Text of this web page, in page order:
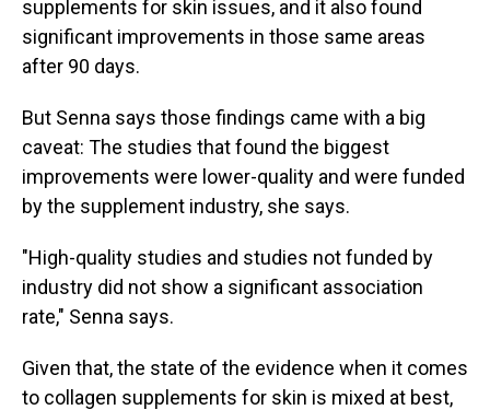
supplements for skin issues, and it also found
significant improvements in those same areas
after 90 days.
But Senna says those findings came with a big
caveat: The studies that found the biggest
improvements were lower-quality and were funded
by the supplement industry, she says.
"High-quality studies and studies not funded by
industry did not show a significant association
rate," Senna says.
Given that, the state of the evidence when it comes
to collagen supplements for skin is mixed at best,